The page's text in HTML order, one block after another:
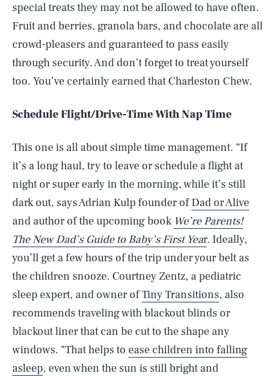
special treats they may not be allowed to have often.
Fruit and berries, granola bars, and chocolate are all
crowd-pleasers and guaranteed to pass easily
through security. And don’t forget to treat yourself
too. You’ve certainly earned that Charleston Chew.
Schedule Flight/Drive-Time With Nap Time
This one is all about simple time management. “If
it’s a long haul, try to leave or schedule a flight at
night or super early in the morning, while it’s still
dark out, says Adrian Kulp founder ofDad or Alive
and author of the upcoming book We’re Parents!
The New Dad’s Guide to Baby’s First Year. Ideally,
you’ll get a few hours of the trip under your belt as
the children snooze. Courtney Zentz, a pediatric
sleep expert, and owner ofTiny Transitions, also
recommends traveling with blackout blinds or
blackout liner that can be cut to the shape any
windows. “That helps to ease children into falling
asleep, even when the sun is still bright and